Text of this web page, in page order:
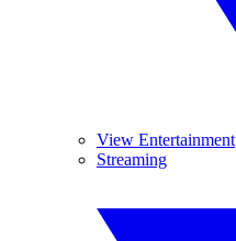
View Entertainment
Streaming